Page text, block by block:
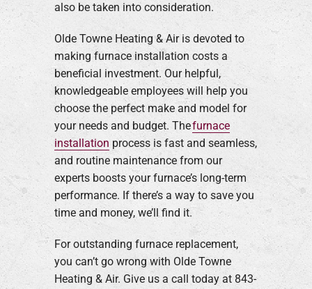
also be taken into consideration.
Olde Towne Heating & Air is devoted to
making furnace installation costs a
beneficial investment. Our helpful,
knowledgeable employees will help you
choose the perfect make and model for
your needs and budget. Thefurnace
installation process is fast and seamless,
and routine maintenance from our
experts boosts your furnace’s long-term
performance. If there’s a way to save you
time and money, we’ll find it.
For outstanding furnace replacement,
you can’t go wrong with Olde Towne
Heating & Air. Give us a call today at 843-